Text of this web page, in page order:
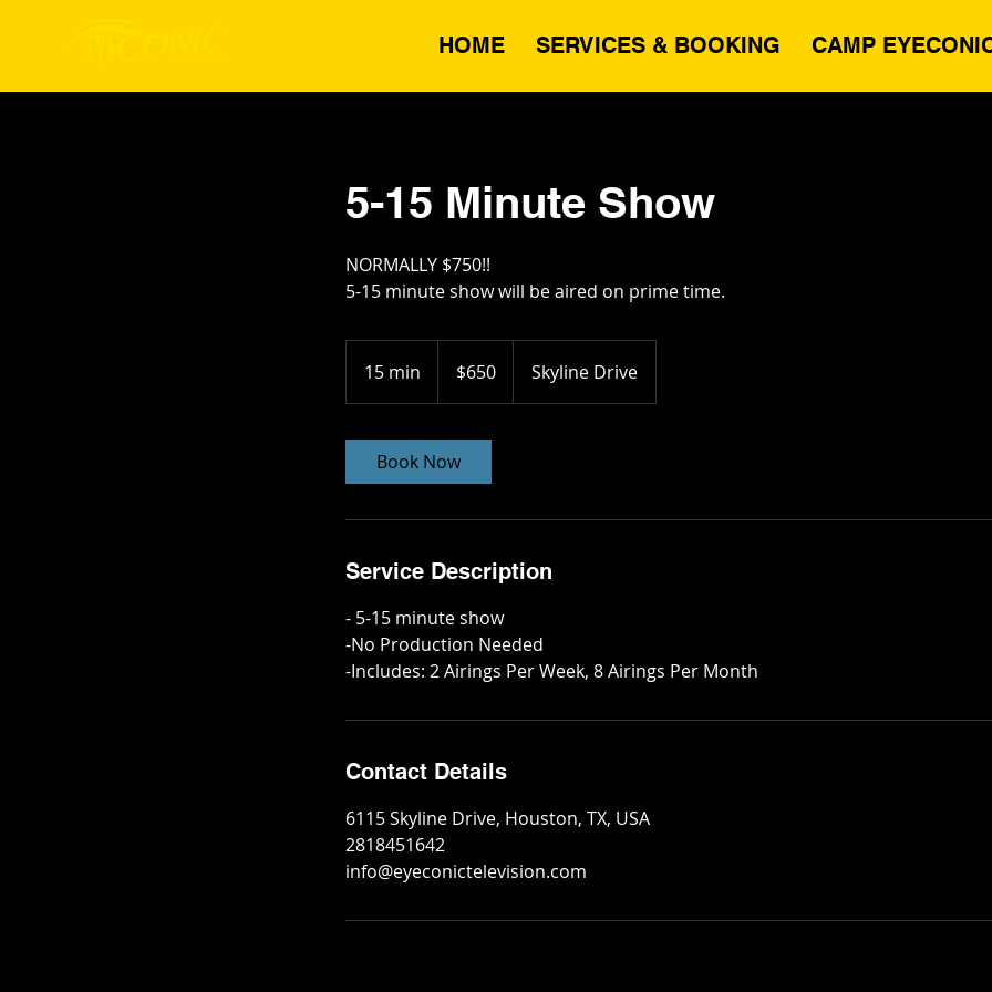
HOME SERVICES & BOOKING CAMP
5-15 Minute Show
NORMALLY $750!!
5-15 minute show will be aired on prime time.
15 min
5
i
n
dollars$650 Skyline Drive
Book Now
Service Description
- 5-15 minute show
-No Production Needed
-Includes: 2 Airings Per Week, 8 Airings Per Month
Contact Details
6115 Skyline Drive, Houston, TX, USA
2818451642
info@eyeconictelevision.com